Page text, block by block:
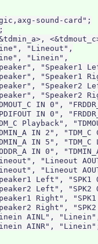
sound-card";
"Lineout",
"Linein",
"Speaker1
"Speaker1
"Speaker2
"Speaker2
IN 0",
IN 0",
Playback",
IN 2", "TDM_C
IN 5", "TDM_C
IN 0",
"Lineout
"Lineout
Left", "SPK1
Left", "SPK2
Right", "SPK1
Right", "SPK2
AINL",
AINR",